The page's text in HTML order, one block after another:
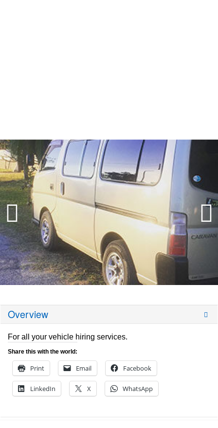
Overview
For all your vehicle hiring services.
Share this with the world:
Print Email Facebook
LinkedIn X WhatsApp